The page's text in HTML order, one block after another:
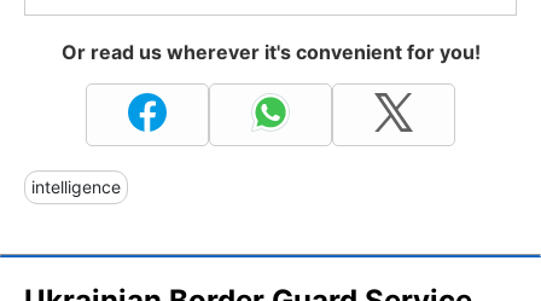
Or read us wherever it's convenient for you!
intelligence